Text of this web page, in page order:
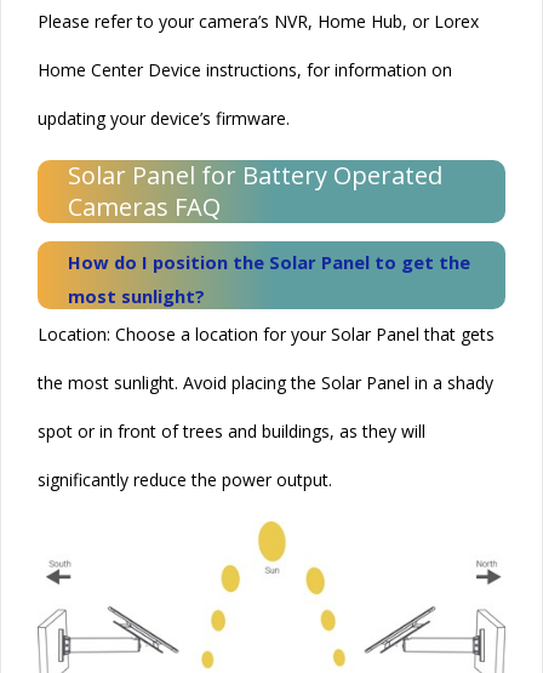
Please refer to your camera’s NVR, Home Hub, or Lorex
Home Center Device instructions, for information on
updating your device’s firmware.
Solar Panel for Battery Operated
Cameras FAQ
How do I position the Solar Panel to get the
most sunlight?
Location: Choose a location for yourSolarPanel that gets
the most sunlight. Avoid placing the SolarPanel in a shady
spot or in front of trees and buildings, as they will
significantly reduce the power output.